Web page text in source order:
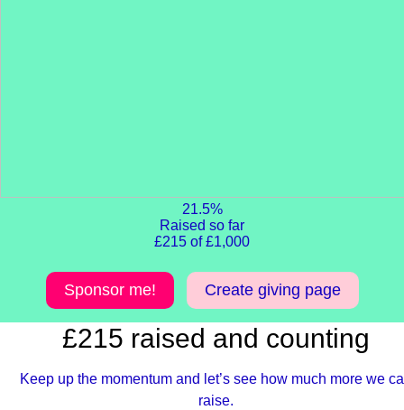
21.5%
Raised so far
£215 of £1,000
Sponsor me! Create giving page
£215 raised and counting
Keep up the momentum and let’s see how much more we
raise.